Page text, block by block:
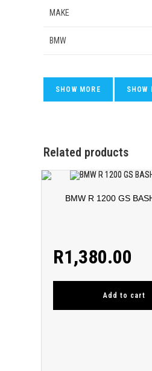
MAKE
BMW
Related products
BMW R 1200 GS
R1,380.00
Add to cart